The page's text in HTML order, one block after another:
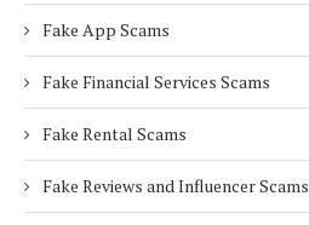
Fake App Scams
Fake Financial Services Scams
Fake Rental Scams
Fake Reviews and Influencer Scams